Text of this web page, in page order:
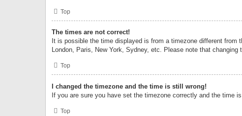
Top
The times are not correct!
It is possible the time displayed is from a timezone different
London, Paris, New York, Sydney, etc. Please note that
Top
I changed the timezone and the time is still wrong!
If you are sure you have set the timezone correctly and the time
Top